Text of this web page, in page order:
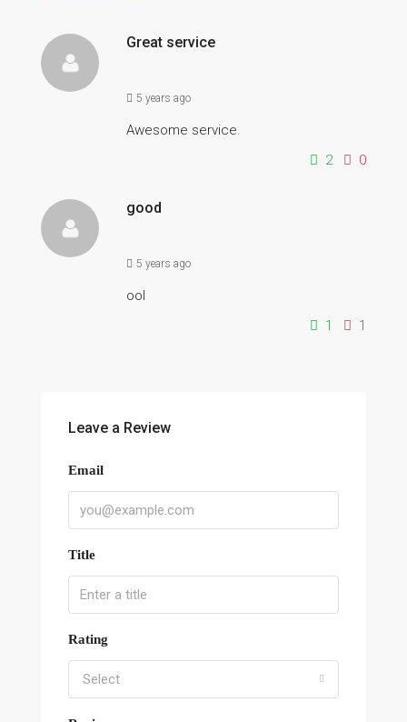
Great service
5 years ago
Awesome service.
2
0
good
5 years ago
ool
1
1
Leave a Review
Email
Title
Rating
Select